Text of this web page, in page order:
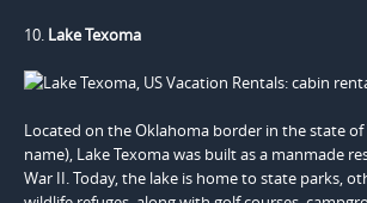
10. Lake Texoma
Located on the Oklahoma border in the state of
name), Lake Texoma was built as a manmade
War II. Today, the lake is home to state parks,